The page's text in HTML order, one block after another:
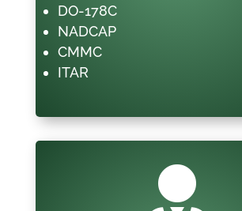
DO-178C
NADCAP
CMMC
ITAR